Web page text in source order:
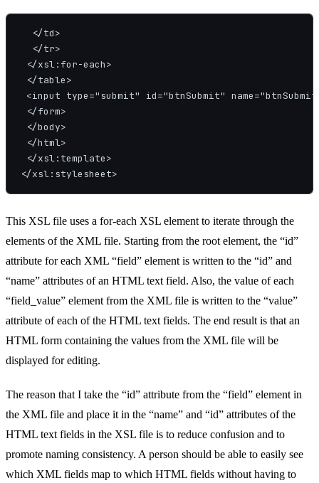
  </td>
  </tr>
</xsl:for-each>
</table>
<input type="submit" id="btnSubmit"
</form>
</body>
</html>
</xsl:template>
This XSL file uses a for-each XSL element to iterate through the
elements of the XML file. Starting from the root element, the “id”
attribute for each XML “field” element is written to the “id” and
“name” attributes of an HTML text field. Also, the value of each
“field_value” element from the XML file is written to the “value”
attribute of each of the HTML text fields. The end result is that an
HTML form containing the values from the XML file will be
displayed for editing.
The reason that I take the “id” attribute from the “field” element in
the XML file and place it in the “name” and “id” attributes of the
HTML text fields in the XSL file is to reduce confusion and to
promote naming consistency. A person should be able to easily see
which XML fields map to which HTML fields without having to